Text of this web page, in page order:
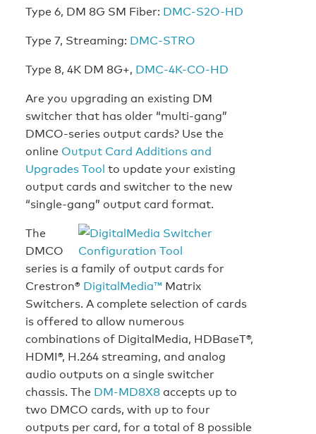
Type 6, DM 8G SM Fiber: DMC-S2O-HD
Type 7, Streaming: DMC-STRO
Type 8, 4K DM 8G+, DMC-4K-CO-HD
Are you upgrading an existing DM
switcher that has older “multi-gang”
DMCO-series output cards? Use the
online Output Card Additions and
Upgrades Tool to update your existing
output cards and switcher to the new
“single-gang” output card format.
The
DMCO
series is a family of output cards for
Crestron® DigitalMedia™ Matrix
Switchers. A complete selection of cards
is offered to allow numerous
combinations of DigitalMedia, HDBaseT®,
HDMI®, H.264 streaming, and analog
audio outputs on a single switcher
chassis. The DM-MD8X8accepts up to
two DMCO cards, with up to four
outputs per card, for a total of 8 possible